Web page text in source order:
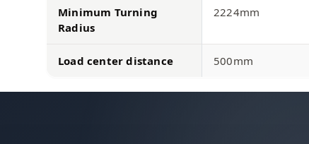
Minimum Turning
Radius
2224mm
Load center distance 500mm